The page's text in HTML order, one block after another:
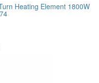
Heating Element 1800W